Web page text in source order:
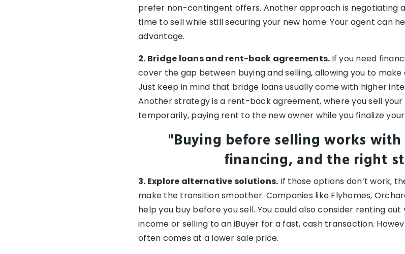
prefer non-contingent offers. Another approach is negotiating
time to sell while still securing your new home. Your agent can
advantage.
2. Bridge loans and rent-back agreements. If you need
cover the gap between buying and selling, allowing you to
Just keep in mind that bridge loans usually come with higher
Another strategy is a rent-back agreement, where you sell
temporarily, paying rent to the new owner while you finalize
"Buying before selling works
financing, and the right
3. Explore alternative solutions. If those options don’t work,
make the transition smoother. Companies like Flyhomes,
help you buy before you sell. You could also consider renting
income or selling to an iBuyer for a fast, cash transaction.
often comes at a lower sale price.